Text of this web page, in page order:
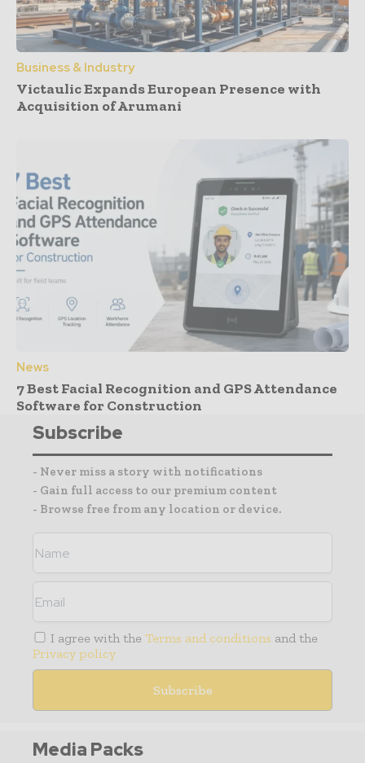
Business & Industry
Victaulic Expands European Presence with
Acquisition of Arumani
News
7 Best Facial Recognition and GPS Attendance
Software for Construction
Subscribe
- Never miss a story with notifications
- Gain full access to our premium content
- Browse free from any location or device.
I agree with the Terms and conditions and the
Privacy policy
Media Packs